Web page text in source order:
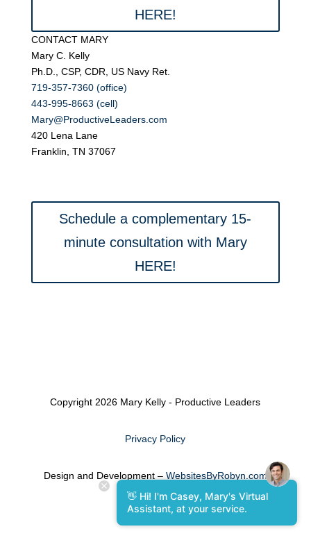
HERE!
CONTACT MARY
Mary C. Kelly
Ph.D., CSP, CDR, US Navy Ret.
719-357-7360 (office)
443-995-8663 (cell)
Mary@ProductiveLeaders.com
420 Lena Lane
Franklin, TN 37067
Schedule a complementary 15-
minute consultation with Mary
HERE!
Copyright 2026 Mary Kelly - Productive Leaders
Privacy Policy
Design and Development – WebsitesByRobyn.com
👋 Hi! I'm Casey, Mary's Virtual
Assistant, at your service.